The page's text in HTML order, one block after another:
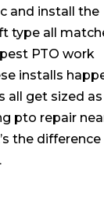
and install the
type all
PTO work
installs
all get sized as
pto repair
the difference